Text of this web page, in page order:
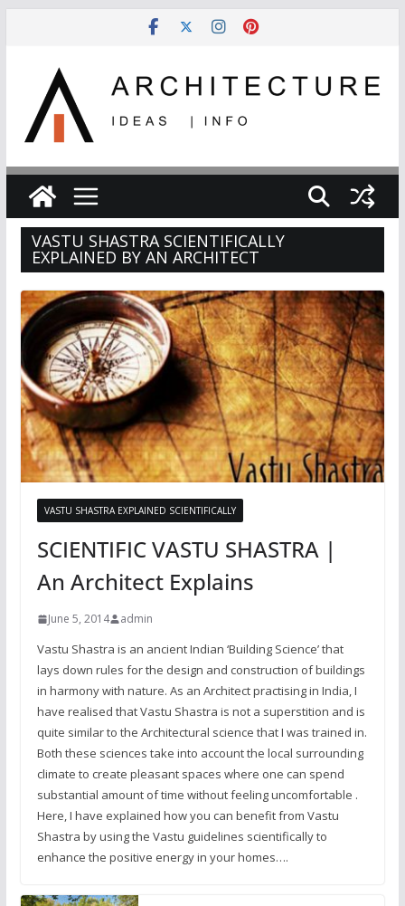
VASTU SHASTRA SCIENTIFICALLY
EXPLAINED BY AN ARCHITECT
VASTU SHASTRA EXPLAINED SCIENTIFICALLY
SCIENTIFIC VASTU SHASTRA |
An Architect Explains
June 5, 2014 admin
Vastu Shastra is an ancient Indian ‘Building Science’ that
lays down rules for the design and construction of buildings
in harmony with nature. As an Architect practising in India, I
have realised that Vastu Shastra is not a superstition and is
quite similar to the Architectural science that I was trained in.
Both these sciences take into account the local surrounding
climate to create pleasant spaces where one can spend
substantial amount of time without feeling uncomfortable .
Here, I have explained how you can benefit from Vastu
Shastra by using the Vastu guidelines scientifically to
enhance the positive energy in your homes….